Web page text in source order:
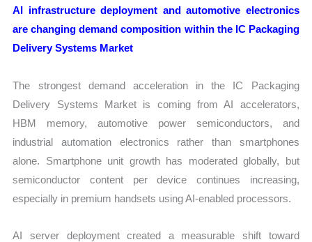
AI infrastructure deployment and automotive electronics
are changing demand composition within the IC Packaging
Delivery Systems Market
The strongest demand acceleration in the IC Packaging
Delivery Systems Market is coming from AI accelerators,
HBM memory, automotive power semiconductors, and
industrial automation electronics rather than smartphones
alone. Smartphone unit growth has moderated globally, but
semiconductor content per device continues increasing,
especially in premium handsets using AI-enabled processors.
AI server deployment created a measurable shift toward